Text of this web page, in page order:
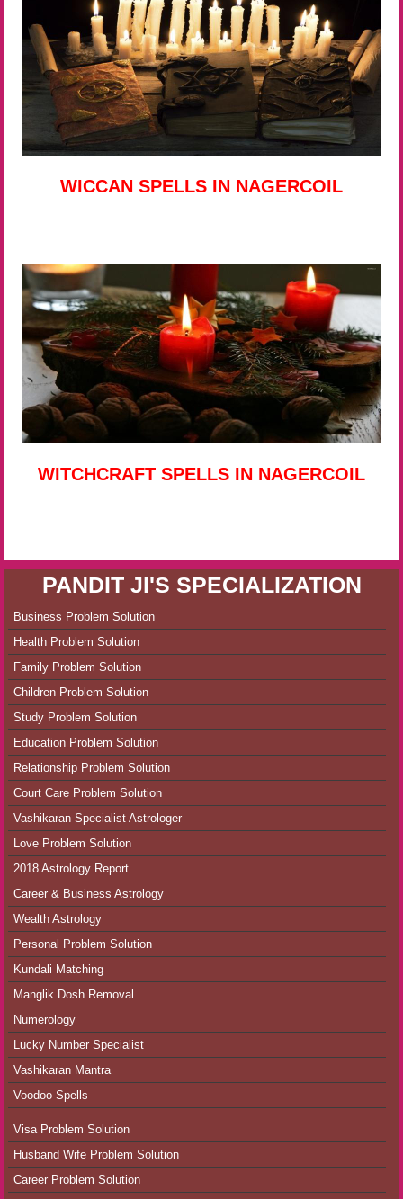
WICCAN SPELLS IN NAGERCOIL
WITCHCRAFT SPELLS IN NAGERCOIL
PANDIT JI'S SPECIALIZATION
Business Problem Solution
Health Problem Solution
Family Problem Solution
Children Problem Solution
Study Problem Solution
Education Problem Solution
Relationship Problem Solution
Court Care Problem Solution
Vashikaran Specialist Astrologer
Love Problem Solution
2018 Astrology Report
Career & Business Astrology
Wealth Astrology
Personal Problem Solution
Kundali Matching
Manglik Dosh Removal
Numerology
Lucky Number Specialist
Vashikaran Mantra
Voodoo Spells
Visa Problem Solution
Husband Wife Problem Solution
Career Problem Solution